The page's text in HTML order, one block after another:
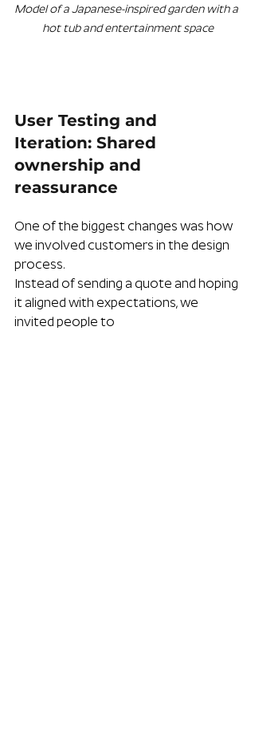
Model of a Japanese-inspired garden with a
hot tub and entertainment space
User Testing and
Iteration: Shared
ownership and
reassurance
One of the biggest changes was how
we involved customers in the design
process.
Instead of sending a quote and hoping
it aligned with expectations, we
invited people to